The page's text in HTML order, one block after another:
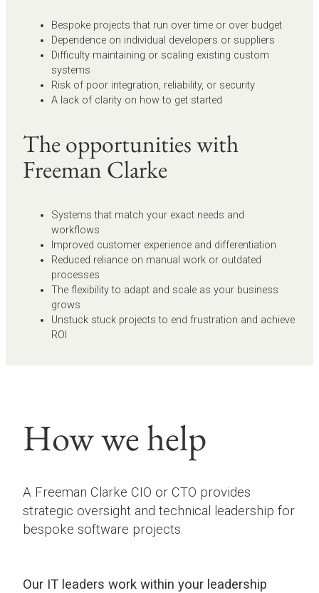
Bespoke projects that run over time or over budget
Dependence on individual developers or suppliers
Difficulty maintaining or scaling existing custom
systems
Risk of poor integration, reliability, or security
A lack of clarity on how to get started
The opportunities with
Freeman Clarke
Systems that match your exact needs and
workflows
Improved customer experience and differentiation
Reduced reliance on manual work or outdated
processes
The flexibility to adapt and scale as your business
grows
Unstuck stuck projects to end frustration and achieve
ROI
How we help
A Freeman Clarke CIO or CTO provides
strategic oversight and technical leadership for
bespoke software projects.
Our IT leaders work within your leadership